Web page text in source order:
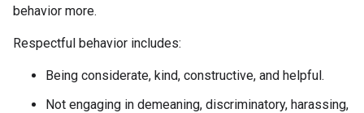
behavior more.
Respectful behavior includes:
Being considerate, kind, constructive, and helpful.
Not engaging in demeaning, discriminatory, harassing,